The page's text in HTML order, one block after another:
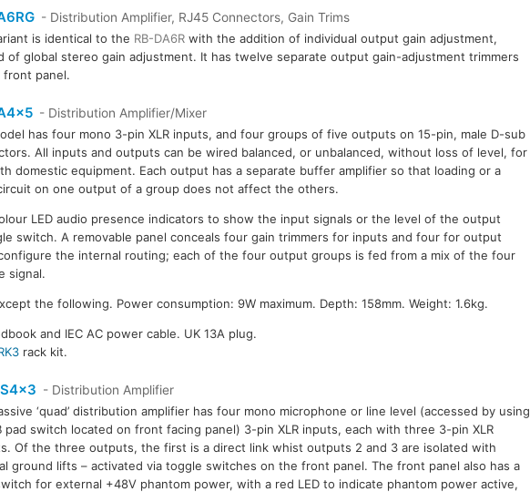
- Distribution Amplifier, RJ45 Connectors, Gain Trims
is identical to the RB-DA6Rwith the addition of individual output gain adjustment,
of global stereo gain adjustment. It has twelve separate output gain-adjustment trimmers
front panel.
- Distribution Amplifier/Mixer
has four mono 3-pin XLR inputs, and four groups of five outputs on 15-pin, male D-sub
All inputs and outputs can be wired balanced, or unbalanced, without loss of level, for
domestic equipment. Each output has a separate buffer amplifier so that loading or a
on one output of a group does not affect the others.
LED audio presence indicators to show the input signals or the level of the output
switch. A removable panel conceals four gain trimmers for inputs and four for output
the internal routing; each of the four output groups is fed from a mix of the four
signal.
the following. Power consumption: 9W maximum. Depth: 158mm. Weight: 1.6kg.
and IEC AC power cable. UK 13A plug.
rack kit.
- Distribution Amplifier
‘quad’ distribution amplifier has four mono microphone or line level (accessed by using
pad switch located on front facing panel) 3-pin XLR inputs, each with three 3-pin XLR
Of the three outputs, the first is a direct link whist outputs 2 and 3 are isolated with
ground lifts – activated via toggle switches on the front panel. The front panel also has a
for external +48V phantom power, with a red LED to indicate phantom power active,